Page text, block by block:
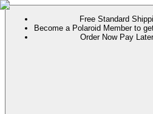
Free Standard
Become a Polaroid Member to
Order Now Pay